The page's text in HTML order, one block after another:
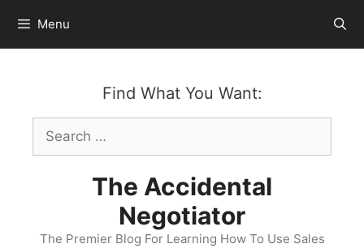
content
Menu
Find What You Want:
Search
for:
The Accidental
Negotiator
The Premier Blog For Learning How To Use Sales